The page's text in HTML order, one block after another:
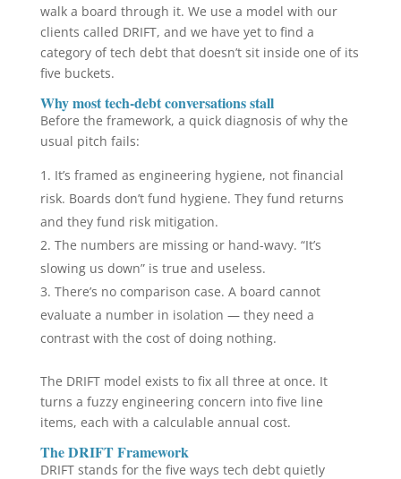
walk a board through it. We use a model with our
clients called DRIFT, and we have yet to find a
category of tech debt that doesn’t sit inside one of its
five buckets.
Why most tech-debt conversations stall
Before the framework, a quick diagnosis of why the
usual pitch fails:
It’s framed as engineering hygiene, not financial
risk. Boards don’t fund hygiene. They fund returns
and they fund risk mitigation.
The numbers are missing or hand-wavy. “It’s
slowing us down” is true and useless.
There’s no comparison case. A board cannot
evaluate a number in isolation — they need a
contrast with the cost of doing nothing.
The DRIFT model exists to fix all three at once. It
turns a fuzzy engineering concern into five line
items, each with a calculable annual cost.
The DRIFT Framework
DRIFT stands for the five ways tech debt quietly